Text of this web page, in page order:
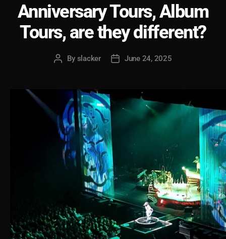
Surveillance”
Anniversary Tours, Album
Tours, are they different?
Post
By slacker
PostJune 24, 2025